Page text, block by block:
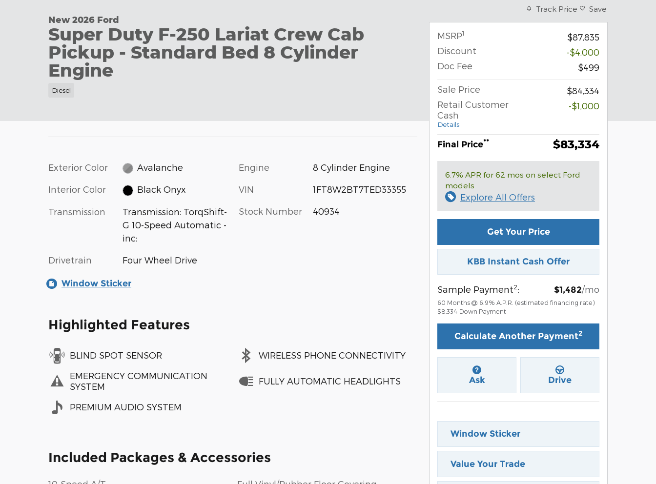
New 2026 Ford
Super Duty F-250 Lariat Crew Cab
Pickup - Standard Bed 8 Cylinder
Engine
Diesel
Exterior Color Avalanche
Interior Color Black Onyx
Transmission
Transmission: TorqShift-
G 10-Speed Automatic -
inc:
Drivetrain Four Wheel Drive
Engine 8 Cylinder Engine
VIN 1FT8W2BT7TED33355
Stock Number 40934
Window Sticker
Highlighted Features
BLIND SPOT SENSOR
EMERGENCY COMMUNICATION
SYSTEM
PREMIUM AUDIO SYSTEM
WIRELESS PHONE CONNECTIVITY
FULLY AUTOMATIC HEADLIGHTS
Included Packages & Accessories
Track Price Save
MSRP1
$87,835
Discount
-$4,000
Doc Fee
$499
Sale Price
$84,334
Retail Customer
Cash
Details
-$1,000
Final Price** $83,334
6.7% APR for 62 mos on select Ford
models
Explore All Offers
Get Your Price
KBB Instant Cash Offer
Sample Payment2: $1,482/mo
60 Months @ 6.9% A.P.R. (estimated financing rate)
$8,334 Down Payment
Calculate Another Payment2
Ask Drive
Window Sticker
Value Your Trade